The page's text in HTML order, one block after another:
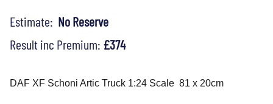
Estimate: No Reserve
Result inc Premium: £374
DAF XF Schoni Artic Truck 1:24 Scale 81 x 20cm